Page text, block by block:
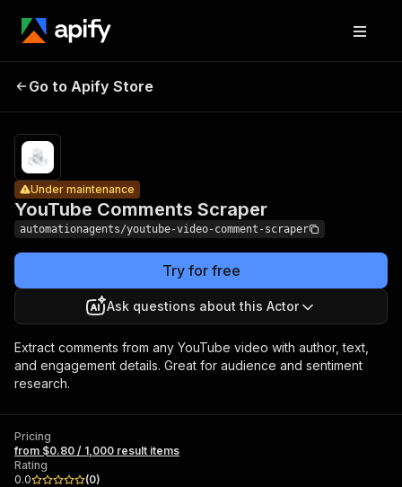
Comments
Scraper
items
Go to Apify Store
YouTube Comments Scraper
Under maintenance
automationagents/youtube-video-comment-scraper
Try for free
Ask questions about this Actor
Extract comments from any YouTube video with author, text,
and engagement details. Great for audience and sentiment
research.
Pricing
from $0.80 / 1,000 result items
Rating
0.0
(0)